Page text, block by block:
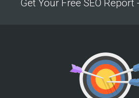
Get Your Free SEO